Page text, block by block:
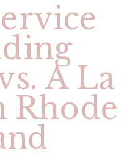
A La
Rhode